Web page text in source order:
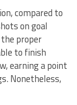
compared to
on goal
proper
to finish
earning a point
Nonetheless,